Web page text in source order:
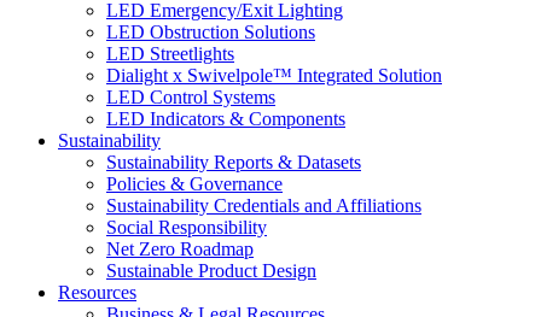
LED Emergency/Exit Lighting
LED Obstruction Solutions
LED Streetlights
Dialight x Swivelpole™ Integrated Solution
LED Control Systems
LED Indicators & Components
Sustainability
Sustainability Reports & Datasets
Policies & Governance
Sustainability Credentials and Affiliations
Social Responsibility
Net Zero Roadmap
Sustainable Product Design
Resources